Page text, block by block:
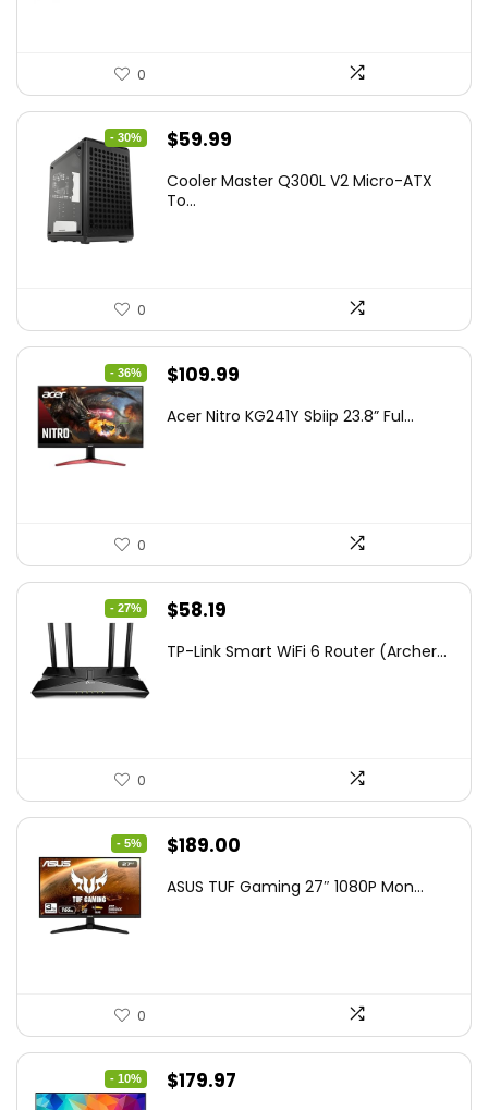
0
- 30%
Original
was:
$59.99
is:
Cooler Master Q300L V2 Micro-ATX
To...
0
- 36%
Original
was:
$109.99
is:
Acer Nitro KG241Y Sbiip 23.8” Ful...
0
- 27%
Original
was:
$58.19
is:
TP-Link Smart WiFi 6 Router (Archer...
0
- 5%
Original
was:
$189.00
is:
ASUS TUF Gaming 27″ 1080P Mon...
0
- 10%
Original
$179.97